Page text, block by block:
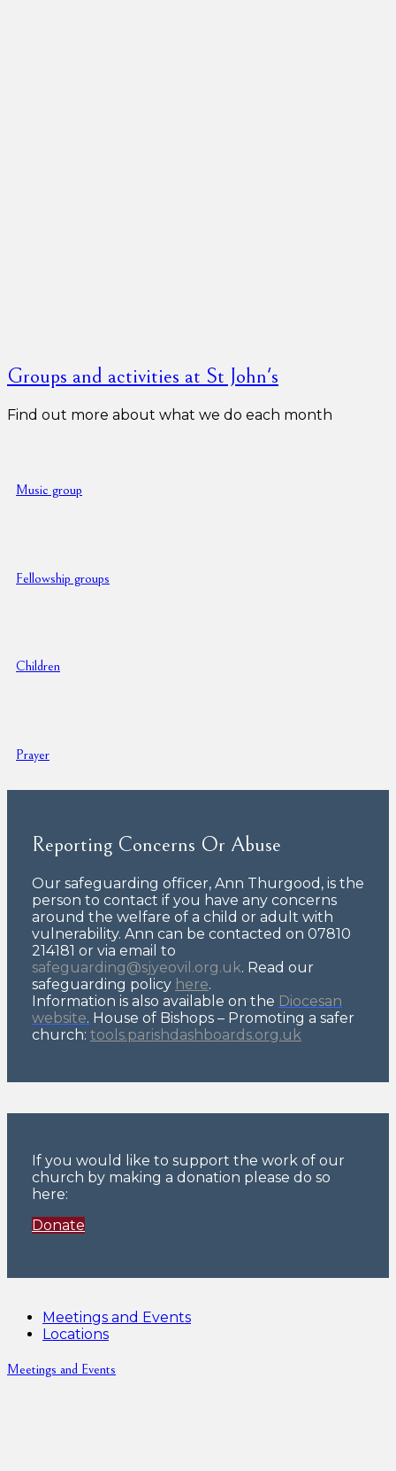
Groups and activities at St John's
Find out more about what we do each month
Music group
Fellowship groups
Children
Prayer
Reporting Concerns Or Abuse
Our safeguarding officer, Ann Thurgood, is the
person to contact if you have any concerns
around the welfare of a child or adult with
vulnerability. Ann can be contacted on 07810
214181 or via email to
safeguarding@sjyeovil.org.uk. Read our
safeguarding policy here.
Information is also available on the Diocesan
website. House of Bishops – Promoting a safer
church: tools.parishdashboards.org.uk
If you would like to support the work of our
church by making a donation please do so
here:
Donate
Meetings and Events
Locations
Meetings and Events